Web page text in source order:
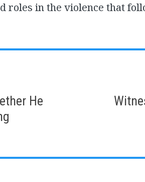
roles in the violence that
He